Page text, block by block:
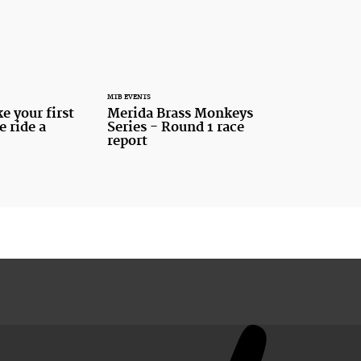
your first
ride a
MTB EVENTS
Merida Brass Monkeys
Series - Round 1 race
report